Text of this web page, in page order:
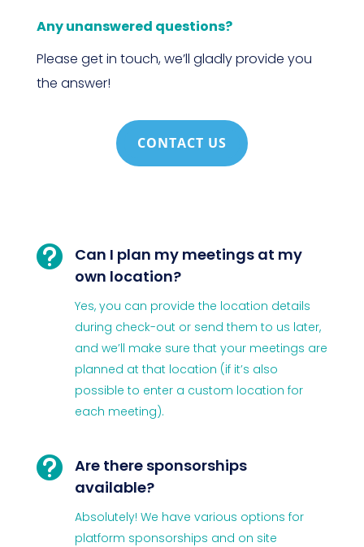
Any unanswered questions?
Please get in touch, we’ll gladly provide you
the answer!
CONTACT US

Can I plan my meetings at my
own location?
Yes, you can provide the location details
during check-out or send them to us later,
and we’ll make sure that your meetings are
planned at that location (if it’s also
possible to enter a custom location for
each meeting).

Are there sponsorships
available?
Absolutely! We have various options for
platform sponsorships and on site